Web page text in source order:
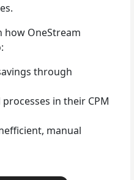
how OneStream
through
in their CPM
manual